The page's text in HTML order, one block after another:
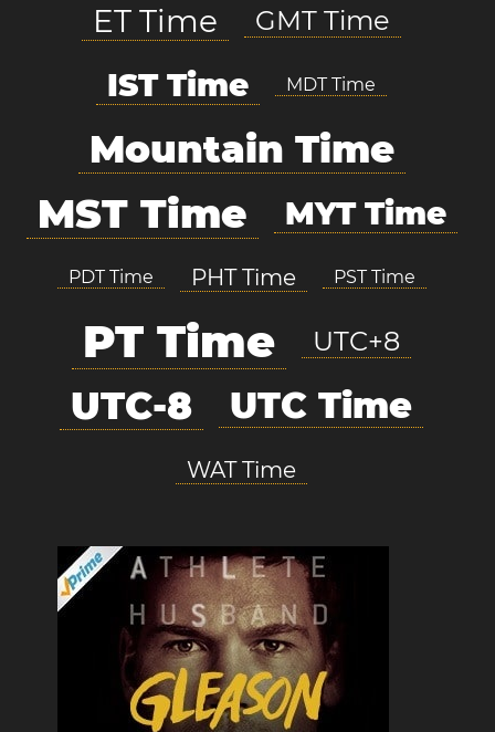
ET Time GMT Time
IST Time MDT Time
Mountain Time
MST Time MYT Time
PDT Time PHT Time PST Time
PT Time UTC+8
UTC-8 UTC Time
WAT Time